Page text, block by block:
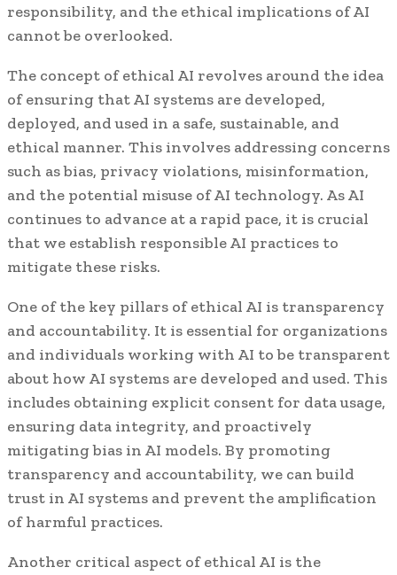
responsibility, and the ethical implications of AI
cannot be overlooked.
The concept of ethical AI revolves around the idea
of ensuring that AI systems are developed,
deployed, and used in a safe, sustainable, and
ethical manner. This involves addressing concerns
such as bias, privacy violations, misinformation,
and the potential misuse of AI technology. As AI
continues to advance at a rapid pace, it is crucial
that we establish responsible AI practices to
mitigate these risks.
One of the key pillars of ethical AI is transparency
and accountability. It is essential for organizations
and individuals working with AI to be transparent
about how AI systems are developed and used. This
includes obtaining explicit consent for data usage,
ensuring data integrity, and proactively
mitigating bias in AI models. By promoting
transparency and accountability, we can build
trust in AI systems and prevent the amplification
of harmful practices.
Another critical aspect of ethical AI is the